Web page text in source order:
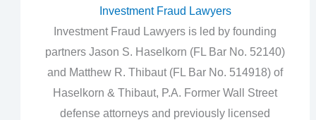
Investment Fraud Lawyers
Investment Fraud Lawyers is led by founding
partners Jason S. Haselkorn (FL Bar No. 52140)
and Matthew R. Thibaut (FL Bar No. 514918) of
Haselkorn & Thibaut, P.A. Former Wall Street
defense attorneys and previously licensed